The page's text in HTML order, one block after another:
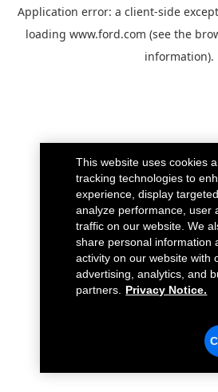
Application error: a client-side
loading www.ford.com (see the
information).
This website uses cookies
tracking technologies to
experience, display
analyze performance, user
traffic on our website. We
share personal information
activity on our website with
advertising, analytics, and
partners.
Privacy Notice.